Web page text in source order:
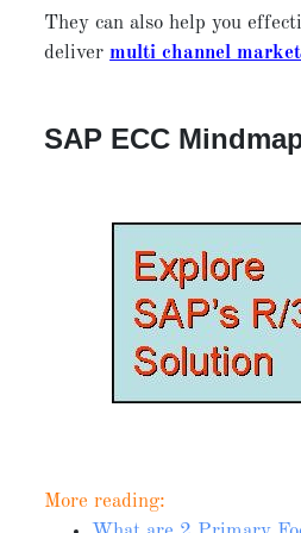
They can also help you
delivermulti channel
SAP ECC
More reading: